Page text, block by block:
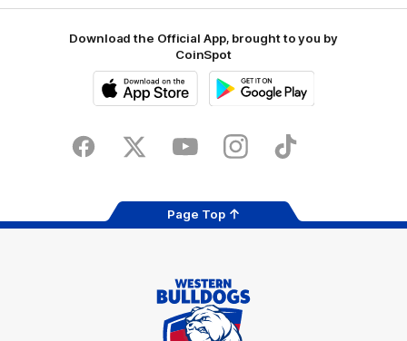
Download the Official App, brought to you by
CoinSpot
Store
FacebookTwitter YoutubeInstagramTiktok
Page Top